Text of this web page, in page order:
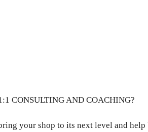
CONSULTING AND COACHING?
your shop to its next level and